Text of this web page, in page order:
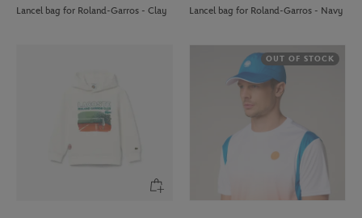
Lancel bag for Roland-Garros - Clay
Lancel bag for Roland-Garros - Navy
OUT OF STOCK